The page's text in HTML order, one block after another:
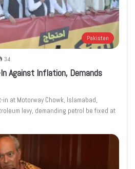
Pakistan
34
Against Inflation, Demands
at Motorway Chowk, Islamabad,
levy, demanding petrol be fixed at